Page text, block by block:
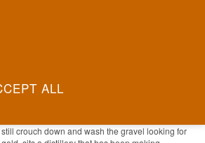
40%
still crouch down and wash the gravel looking for